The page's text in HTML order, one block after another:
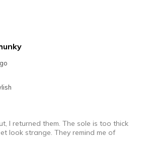
true to size
I returned them. The sole is too thick
look strange. They remind me of